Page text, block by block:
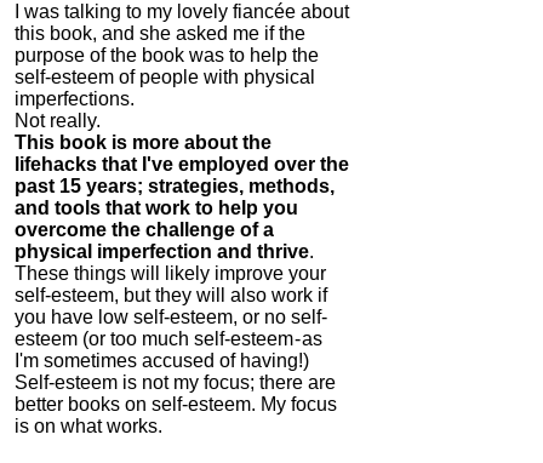
I was talking to my lovely fiancée about
this book, and she asked me if the
purpose of the book was to help the
self-esteem of people with physical
imperfections.
Not really.
This book is more about the
lifehacks that I've employed over the
past 15 years; strategies, methods,
and tools that work to help you
overcome the challenge of a
physical imperfection and thrive.
These things will likely improve your
self-esteem, but they will also work if
you have low self-esteem, or no self-
esteem (or too much self-esteem - as
I'm sometimes accused of having!)
Self-esteem is not my focus; there are
better books on self-esteem. My focus
is on what works.